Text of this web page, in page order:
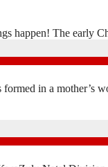
happen! The
in a mother’s